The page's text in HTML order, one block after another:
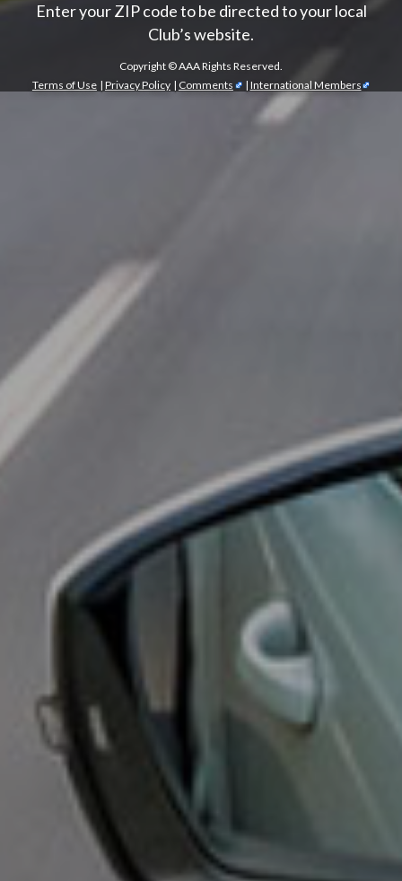
Enter your ZIP code to be directed to your local
Club’s website.
Copyright ©AAA Rights Reserved.
Terms of Use | Privacy Policy | Comments | International Members